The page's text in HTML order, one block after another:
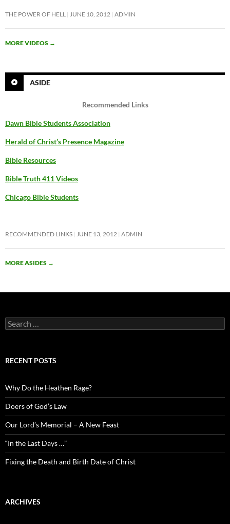
THE POWER OF HELL JUNE 10, 2012 ADMIN
MORE VIDEOS →
ASIDE
Recommended Links
Dawn Bible Students Association
Herald of Christ’s Presence Magazine
Bible Resources
Bible Truth 411 Videos
Chicago Bible Students
RECOMMENDED LINKS JUNE 13, 2012 ADMIN
MORE ASIDES →
Search
for:
RECENT POSTS
Why Do the Heathen Rage?
Doers of God’s Law
Our Lord’s Memorial – A New Feast
“In the Last Days …”
Fixing the Death and Birth Date of Christ
ARCHIVES